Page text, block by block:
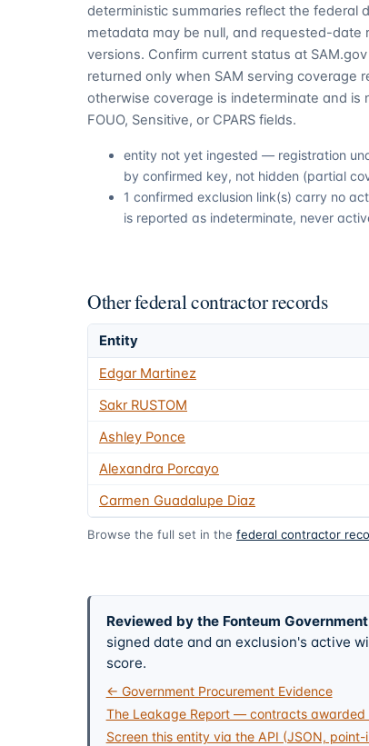
deterministic summaries reflect the federal
metadata may be null, and requested-date
versions. Confirm current status at
returned only when SAM serving coverage
otherwise coverage is indeterminate and
FOUO, Sensitive, or CPARS fields.
entity not yet ingested — registration
by confirmed key, not hidden (partial
1 confirmed exclusion link(s) carry no
is reported as indeterminate, never
Other federal contractor records
Entity
Edgar Martinez
Sakr RUSTOM
Ashley Ponce
Alexandra Porcayo
Carmen Guadalupe Diaz
Browse the full set in the federal contractor
Reviewed by the Fonteum
signed date and an exclusion's active
score.
← Government Procurement Evidence
The Leakage Report — contracts awarded
Screen this entity via the API (JSON, point-